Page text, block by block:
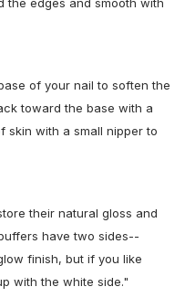
the edges and smooth with
of your nail to soften the
toward the base with a
skin with a small nipper to
their natural gloss and
have two sides--
finish, but if you like
with the white side."